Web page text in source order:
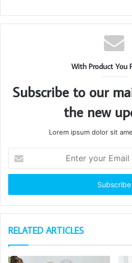
With Product You
Subscribe to our
the new
Lorem ipsum dolor sit
your
Email
RELATED ARTICLES